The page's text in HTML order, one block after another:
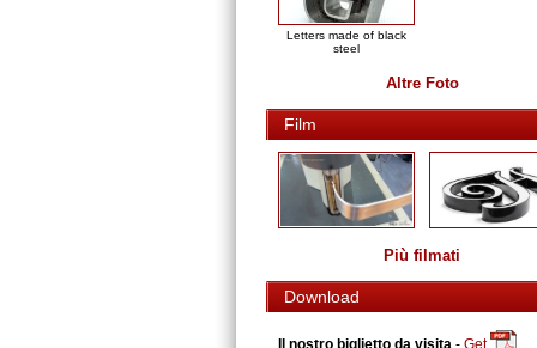
Letters made of black
steel
Altre Foto
Film
Più filmati
Download
Il nostro biglietto da visita - Get